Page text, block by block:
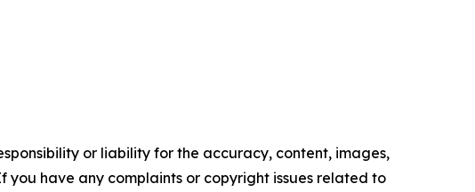
or liability for the accuracy, content, images,
have any complaints or copyright issues related to